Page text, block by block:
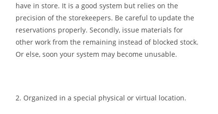
have in store. It is a good system but relies on the
precision of the storekeepers. Be careful to update the
reservations properly. Secondly, issue materials for
other work from the remaining instead of blocked stock.
Or else, soon your system may become unusable.
2. Organized in a special physical or virtual location.